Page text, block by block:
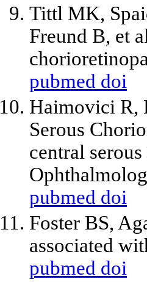
Tittl MK,
Freund B, et
pubmed doi
Haimovici R,
Serous
central
pubmed doi
Foster BS,
associated
pubmed doi